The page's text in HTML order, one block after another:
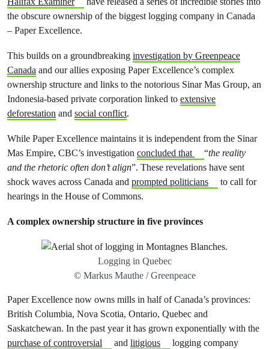
the obscure ownership of the biggest logging company in Canada
– Paper Excellence.
This builds on a groundbreaking investigation by Greenpeace
Canada and our allies exposing Paper Excellence’s complex
ownership structure and links to the notorious Sinar Mas Group, an
Indonesia-based private corporation linked to extensive
deforestation and social conflict.
While Paper Excellence maintains it is independent from the Sinar
Mas Empire, CBC’s investigation concluded that “the reality
and the rhetoric often don’t align”. These revelations have sent
shock waves across Canada and prompted politicians
to call for
hearings in the House of Commons.
A complex ownership structure in five provinces
Logging in Quebec
© Markus Mauthe / Greenpeace
Paper Excellence now owns mills in half of Canada’s provinces:
British Columbia, Nova Scotia, Ontario, Quebec and
Saskatchewan. In the past year it has grown exponentially with the
purchase of controversial
and litigious
logging company